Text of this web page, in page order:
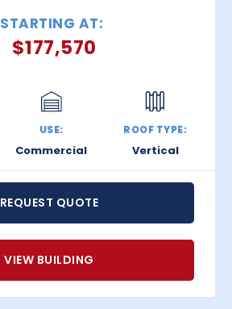
STARTING AT:
$177,570
USE:
Commercial
ROOF TYPE:
Vertical
REQUEST QUOTE
VIEW BUILDING